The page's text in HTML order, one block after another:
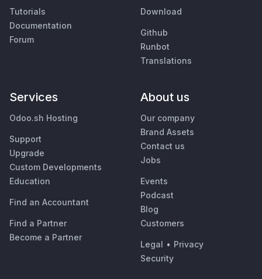
Tutorials
Documentation
Forum
Download
Github
Runbot
Translations
Services
Odoo.sh Hosting
Support
Upgrade
Custom Developments
Education
Find an Accountant
Find a Partner
Become a Partner
About us
Our company
Brand Assets
Contact us
Jobs
Events
Podcast
Blog
Customers
Legal • Privacy
Security